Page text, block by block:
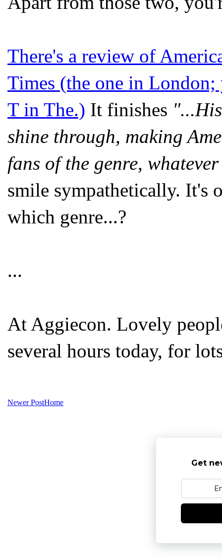
There's a review of
Times (the one in
T in The.) It finishes
shine through, making
fans of the genre,
smile sympathetically. It's
which genre...?
...
At Aggiecon. Lovely
several hours today, for
Newer PostHome
Get